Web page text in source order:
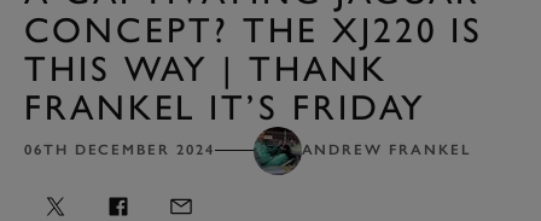
CONCEPT? THE XJ220 IS
THIS WAY | THANK
FRANKEL IT’S FRIDAY
06TH DECEMBER 2024 ANDREW FRANKEL